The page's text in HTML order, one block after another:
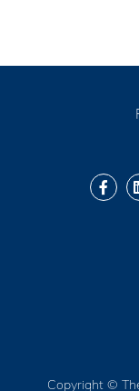
Copyright ©